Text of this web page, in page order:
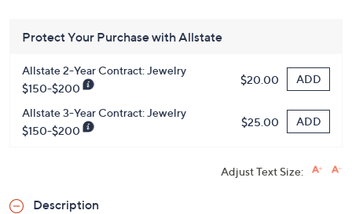
Protect Your Purchase with Allstate
Allstate 2-Year Contract: Jewelry
$150-$200
$20.00 ADD
Allstate 3-Year Contract: Jewelry
$150-$200
$25.00 ADD
Adjust Text Size:
Description